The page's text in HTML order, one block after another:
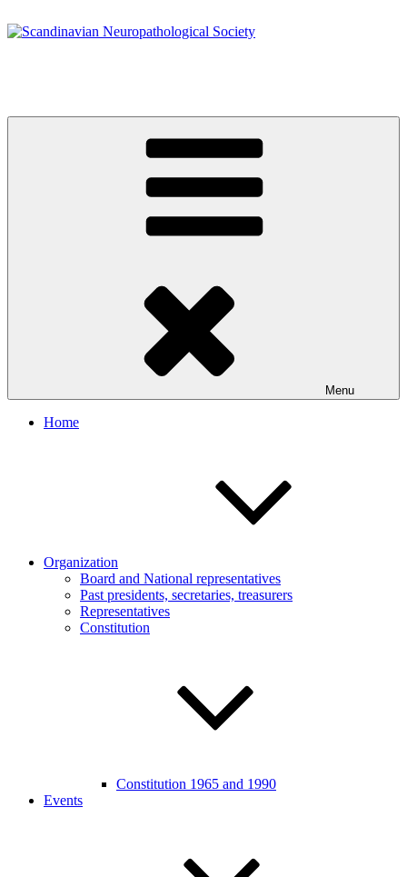
to
Menu
Home
Organization
Board and National representatives
Past presidents, secretaries, treasurers
Representatives
Constitution
Constitution 1965 and 1990
Events